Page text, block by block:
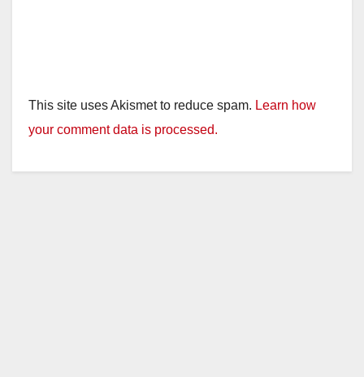
This site uses Akismet to reduce spam. Learn how
your comment data is processed.